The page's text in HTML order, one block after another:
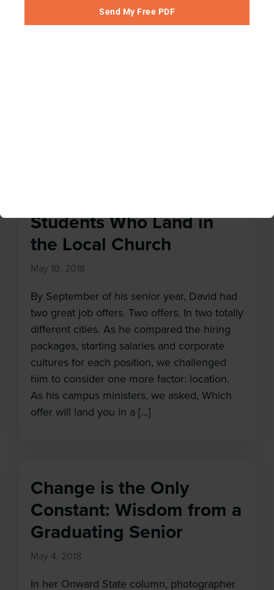
When life after college does not pan out as
expected, it can be easy to question, “Have
Students Who Land in
the Local Church
May 10, 2018
By September of his senior year, David had
two great job offers. Two offers. In two totally
different cities. As he compared the hiring
packages, starting salaries and corporate
cultures for each position, we challenged
him to consider one more factor: location.
As his campus ministers, we asked, Which
offer will land you in a […]
Change is the Only
Constant: Wisdom from a
Graduating Senior
May 4, 2018
In her Onward State column, photographer
Send My Free PDF